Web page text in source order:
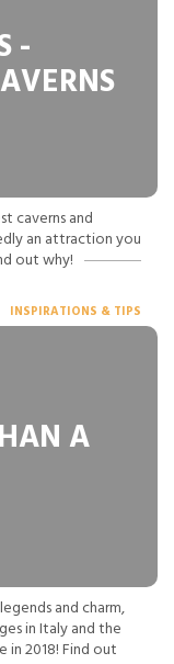
-
caverns and
an attraction you
out why!
INSPIRATIONS & TIPS
A
and charm,
in Italy and the
2018! Find out